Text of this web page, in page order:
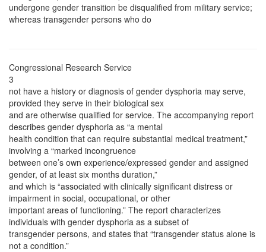
undergone gender transition be disqualified from military service;
whereas transgender persons who do
Congressional Research Service
3
not have a history or diagnosis of gender dysphoria may serve,
provided they serve in their biological sex
and are otherwise qualified for service. The accompanying report
describes gender dysphoria as “a mental
health condition that can require substantial medical treatment,”
involving a “marked incongruence
between one’s own experience/expressed gender and assigned
gender, of at least six months duration,”
and which is “associated with clinically significant distress or
impairment in social, occupational, or other
important areas of functioning.” The report characterizes
individuals with gender dysphoria as a subset of
transgender persons, and states that “transgender status alone is
not a condition.”